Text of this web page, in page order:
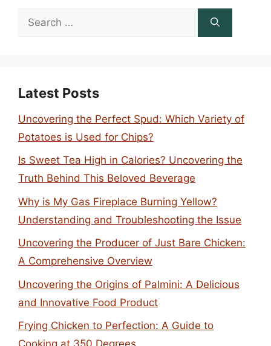
Search
Latest Posts
Uncovering the Perfect Spud: Which Variety of
Potatoes is Used for Chips?
Is Sweet Tea High in Calories? Uncovering the
Truth Behind This Beloved Beverage
Why is My Gas Fireplace Burning Yellow?
Understanding and Troubleshooting the Issue
Uncovering the Producer of Just Bare Chicken:
A Comprehensive Overview
Uncovering the Origins of Palmini: A Delicious
and Innovative Food Product
Frying Chicken to Perfection: A Guide to
Cooking at 350 Degrees